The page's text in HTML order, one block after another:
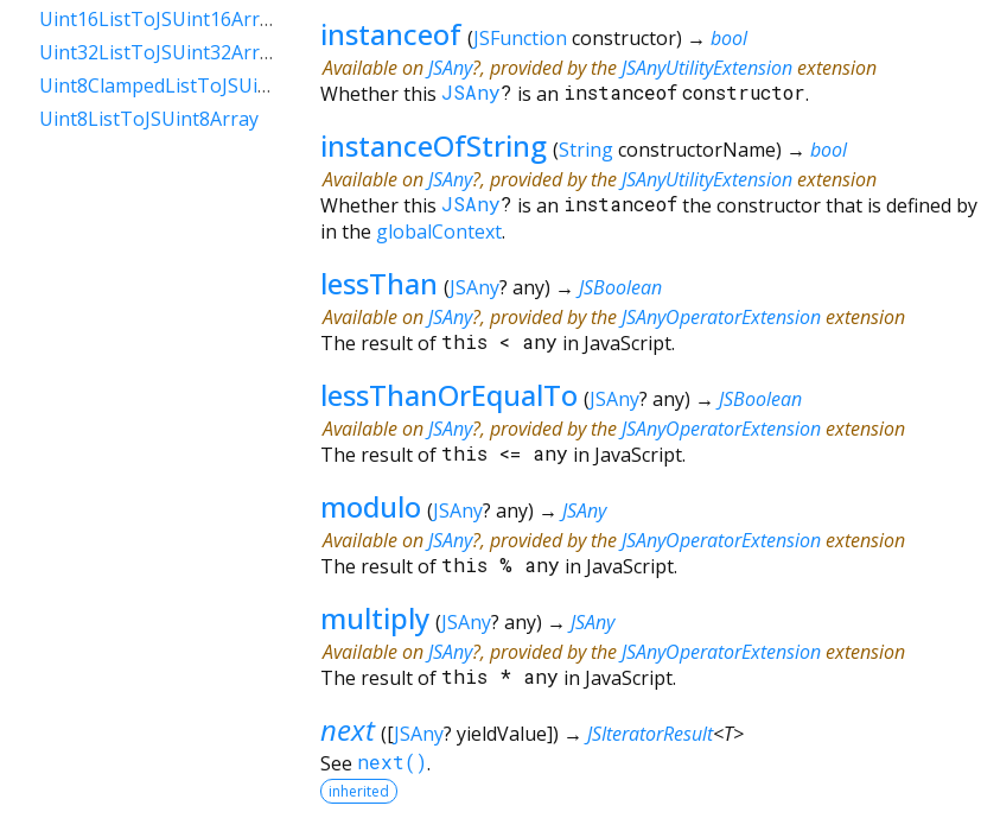
instanceof (JSFunction constructor) → bool
Available onJSAny?, provided by theJSAnyUtilityExtensionextension
Whether this JSAny? is an instanceofconstructor.
instanceOfString (StringconstructorName) → bool
Available onJSAny?, provided by theJSAnyUtilityExtensionextension
Whether this JSAny? is an instanceofthe constructor that is defined by
in the globalContext.
lessThan (JSAny? any) → JSBoolean
Available onJSAny?, provided by theJSAnyOperatorExtensionextension
The result of this < any in JavaScript.
lessThanOrEqualTo (JSAny? any) → JSBoolean
Available onJSAny?, provided by theJSAnyOperatorExtensionextension
The result of this <= any in JavaScript.
modulo (JSAny? any) → JSAny
Available onJSAny?, provided by theJSAnyOperatorExtensionextension
The result of this % any in JavaScript.
multiply (JSAny? any) → JSAny
Available onJSAny?, provided by theJSAnyOperatorExtensionextension
The result of this * any in JavaScript.
next ([JSAny? yieldValue]) → JSIteratorResult<T>
See next().
inherited
Uint16ListToJSUint16Array
Uint32ListToJSUint32Array
Uint8ClampedListToJSUint8ClampedArray
Uint8ListToJSUint8Array